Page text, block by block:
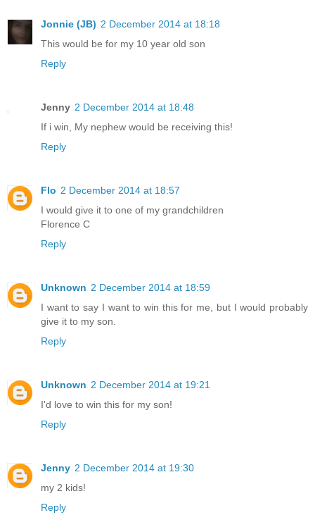
Jonnie (JB) 2 December 2014 at 18:18
This would be for my 10 year old son
Reply
Jenny 2 December 2014 at 18:48
If i win, My nephew would be receiving this!
Reply
Flo 2 December 2014 at 18:57
I would give it to one of my grandchildren
Florence C
Reply
Unknown 2 December 2014 at 18:59
I want to say I want to win this for me, but I would probably
give it to my son.
Reply
Unknown 2 December 2014 at 19:21
I'd love to win this for my son!
Reply
Jenny 2 December 2014 at 19:30
my 2 kids!
Reply